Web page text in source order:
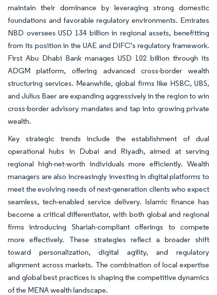
maintain their dominance by leveraging strong domestic
foundations and favorable regulatory environments. Emirates
NBD oversees USD 134 billion in regional assets, benefitting
from its position in the UAE and DIFC’s regulatory framework.
First Abu Dhabi Bank manages USD 102 billion through its
ADGM platform, offering advanced cross-border wealth
structuring services. Meanwhile, global firms like HSBC, UBS,
and Julius Baer are expanding aggressively in the region to win
cross-border advisory mandates and tap into growing private
wealth.
Key strategic trends include the establishment of dual
operational hubs in Dubai and Riyadh, aimed at serving
regional high-net-worth individuals more efficiently. Wealth
managers are also increasingly investing in digital platforms to
meet the evolving needs of next-generation clients who expect
seamless, tech-enabled service delivery. Islamic finance has
become a critical differentiator, with both global and regional
firms introducing Shariah-compliant offerings to compete
more effectively. These strategies reflect a broader shift
toward personalization, digital agility, and regulatory
alignment across markets. The combination of local expertise
and global best practices is shaping the competitive dynamics
of the MENA wealth landscape.